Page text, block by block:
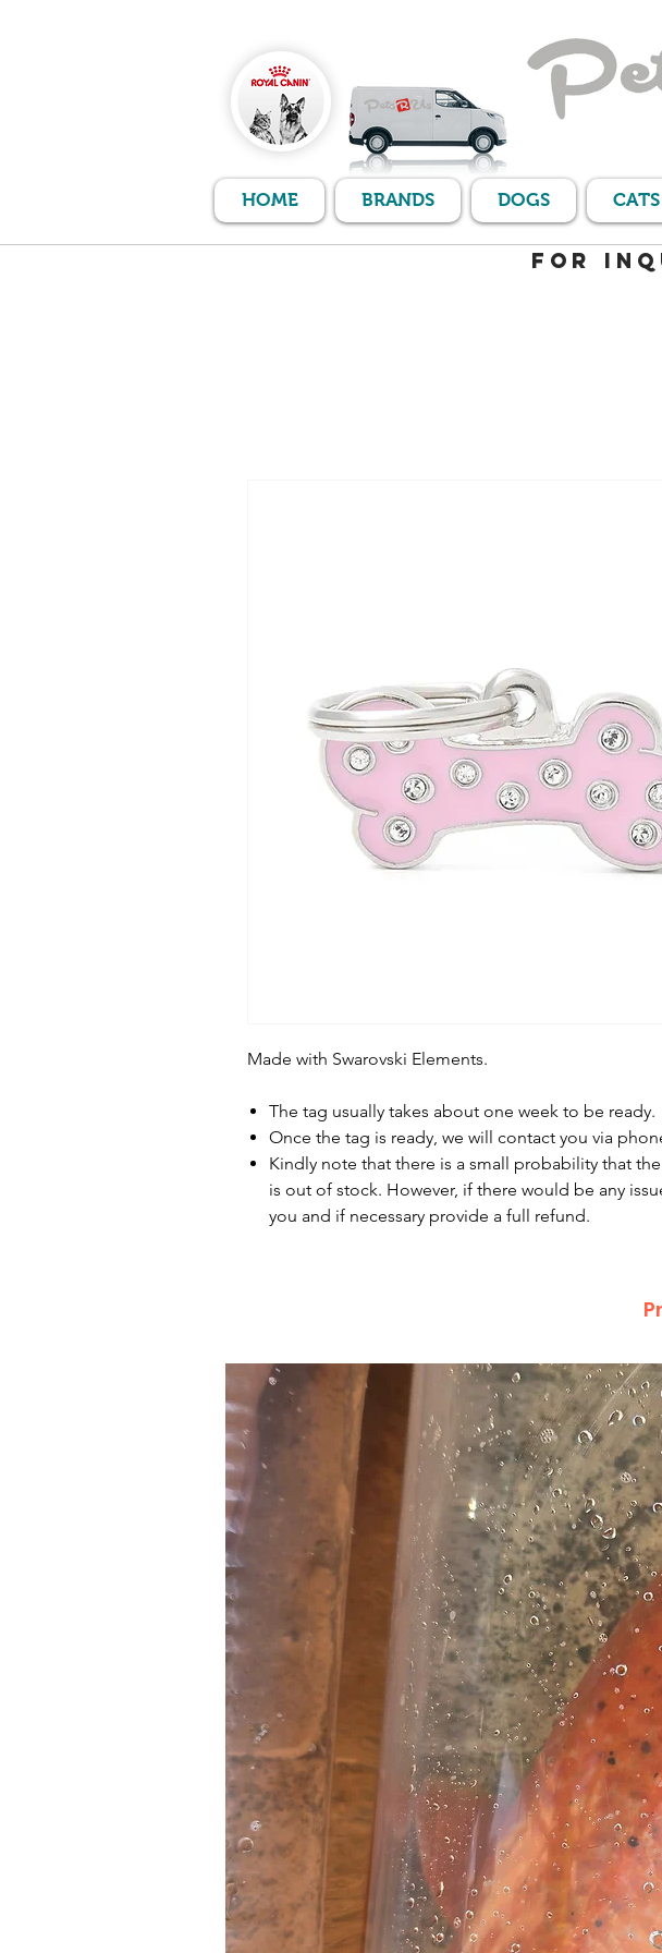
HOME BRANDS DOGS CATS
For
Made with Swarovski Elements.
The tag usually takes about one week to be ready.
Once the tag is ready, we will contact you via
Kindly note that there is a small probability that
is out of stock. However, if there would be any
you and if necessary provide a full refund.